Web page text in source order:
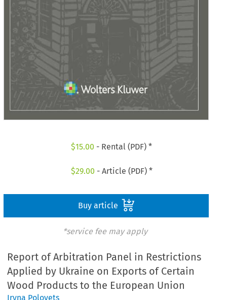
$15.00 - Rental (PDF) *
$29.00 - Article (PDF) *
Buy article
*service fee may apply
Report of Arbitration Panel in Restrictions
Applied by Ukraine on Exports of Certain
Wood Products to the European Union
Iryna Polovets